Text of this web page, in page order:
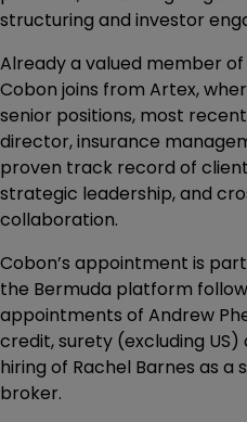
structuring and investor
Already a valued member
Cobon joins from Artex,
senior positions, most
director, insurance
proven track record of
strategic leadership, and
collaboration.
Cobon’s appointment is
the Bermuda platform
appointments of Andrew
credit, surety (excluding
hiring of Rachel Barnes as
broker.